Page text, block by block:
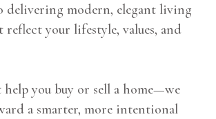
delivering modern, elegant living
reflect your lifestyle, values, and
help you buy or sell a home—we
a smarter, more intentional